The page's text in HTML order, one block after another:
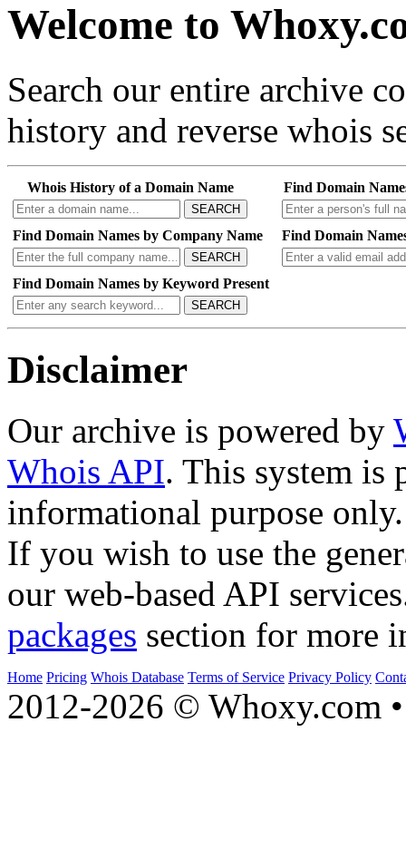
Welcome to
Search our entire archive
history and reverse whois
Whois History of a Domain Name
SEARCH
Find Domain
Find Domain Names by Company Name
SEARCH
Find Domain
Find Domain Names by Keyword Present
SEARCH
Disclaimer
Our archive is powered by
Whois API. This system is
informational purpose only.
If you wish to use the
our web-based API
packages section for more
Home Pricing Whois Database Terms of Service Privacy Policy
2012-2026 © Whoxy.com